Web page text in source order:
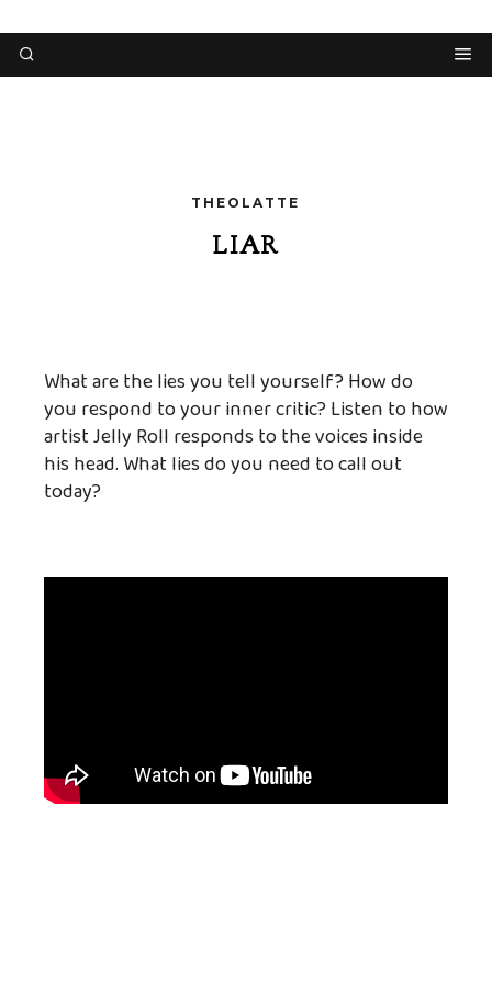
THEOLATTE
LIAR
What are the lies you tell yourself? How do
you respond to your inner critic? Listen to how
artist Jelly Roll responds to the voices inside
his head. What lies do you need to call out
today?